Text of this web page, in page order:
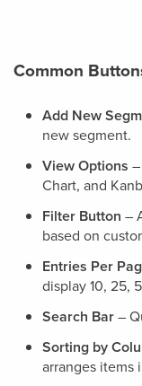
Common
Add New
new segment.
View Options
Chart, and
Filter Button –
based on
Entries Per
display 10, 25,
Search Bar–
Sorting by
arranges items